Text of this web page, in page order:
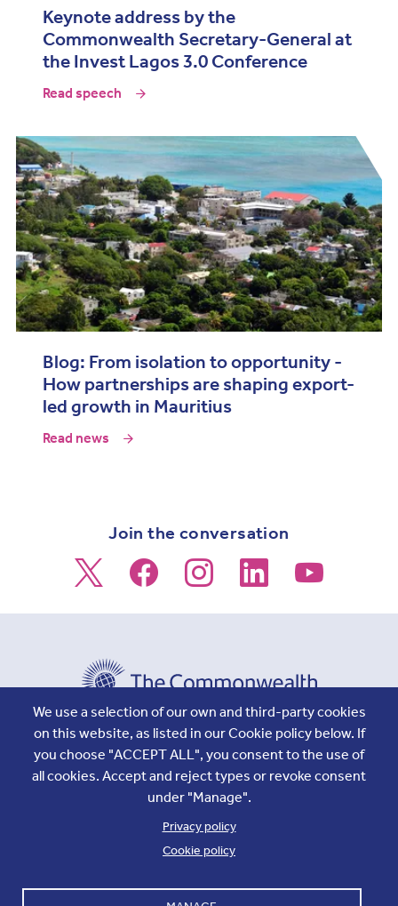
Keynote address by the
Commonwealth Secretary-General at
the Invest Lagos 3.0 Conference
Read speech
Blog: From isolation to opportunity -
How partnerships are shaping export-
led growth in Mauritius
Read news
Join the conversation
Footer
Accounts and internal reports
Cookie policy
Cookie settings
Terms & Conditions
Work with us
Contact us
We use a selection of our own and third-party cookies
on this website, as listed in our Cookie policy below. If
you choose "ACCEPT ALL", you consent to the use of
all cookies. Accept and reject types or revoke consent
under "Manage".
Privacy policy
Cookie policy